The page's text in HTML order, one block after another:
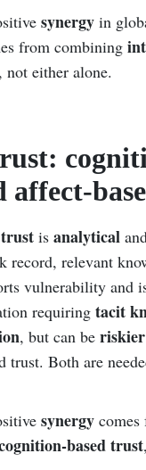
synergy in
from combining
, not either alone.
affect-
is analytical
record, relevant
vulnerability and
requiring tacit
, but can be riskier
trust. Both are
synergy
based trust